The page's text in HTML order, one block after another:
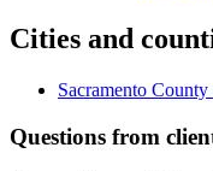
Cities and
Sacramento
Questions from